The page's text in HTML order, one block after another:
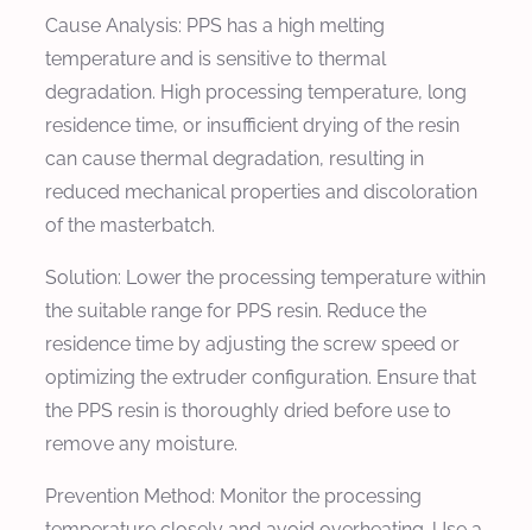
Cause Analysis: PPS has a high melting
temperature and is sensitive to thermal
degradation. High processing temperature, long
residence time, or insufficient drying of the resin
can cause thermal degradation, resulting in
reduced mechanical properties and discoloration
of the masterbatch.
Solution: Lower the processing temperature within
the suitable range for PPS resin. Reduce the
residence time by adjusting the screw speed or
optimizing the extruder configuration. Ensure that
the PPS resin is thoroughly dried before use to
remove any moisture.
Prevention Method: Monitor the processing